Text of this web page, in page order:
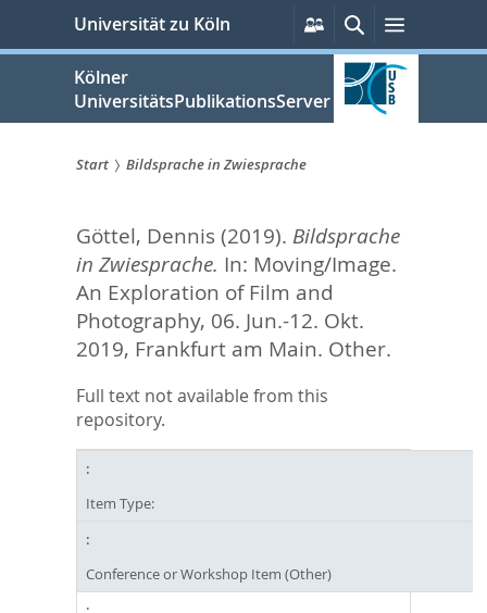
springen
Universität zu Köln
Persönliche
Services
SucheMenü
Kölner
UniversitätsPublikationsServer
sind
hier:
Start Bildsprache in Zwiesprache
Göttel, Dennis(2019). Bildsprache
in Zwiesprache. In: Moving/Image.
An Exploration of Film and
Photography, 06. Jun.-12. Okt.
2019, Frankfurt am Main. Other.
Full text not available from this
repository.
Item Type:
Conference or Workshop Item (Other)